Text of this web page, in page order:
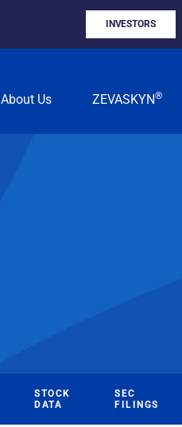
INVESTORS
About Us ZEVASKYN®
STOCK
DATA
SEC
FILINGS